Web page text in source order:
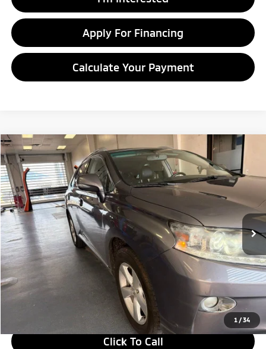
Apply For Financing
Calculate Your Payment
1 /34
2013Lexus RX 350
Ricart Credit Factory
VIN:2T2BK1BAXDC194588Stock:PRT56016AModel:9424
In-stock 220,310 mi Int.
$9,995
LIVE MARKET PRICE
Less
Retail Price
$11,480
Savings:
-$1,485
Live Market Price
$9,995
Documentation Fee
$398
Click To Call
Compare Vehicle